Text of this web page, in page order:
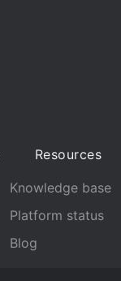
Resources
Knowledge base
Platform status
Blog